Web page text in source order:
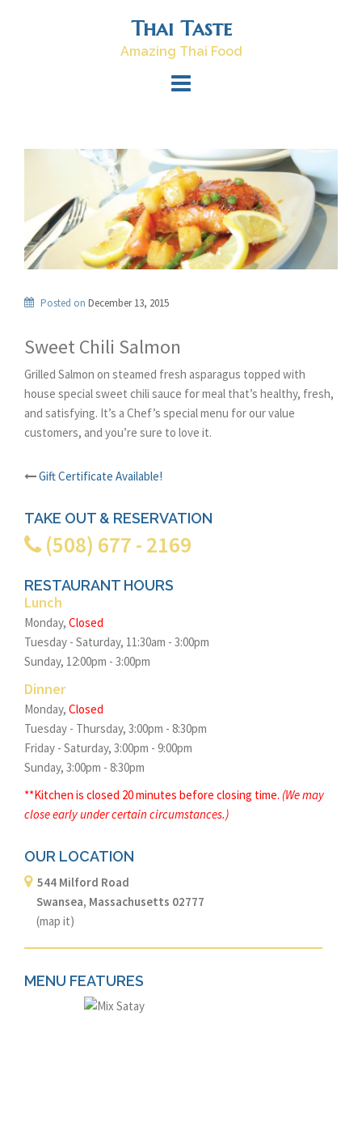
Thai Taste
Amazing Thai Food
Posted on December 13, 2015
Sweet Chili Salmon
Grilled Salmon on steamed fresh asparagus topped with
house special sweet chili sauce for meal that’s healthy, fresh,
and satisfying. It’s a Chef’s special menu for our value
customers, and you’re sure to love it.
Post
navigation
Gift Certificate Available!
TAKE OUT & RESERVATION
(508) 677 - 2169
RESTAURANT HOURS
Lunch
Monday, Closed
Tuesday - Saturday, 11:30am - 3:00pm
Sunday, 12:00pm - 3:00pm
Dinner
Monday, Closed
Tuesday - Thursday, 3:00pm - 8:30pm
Friday - Saturday, 3:00pm - 9:00pm
Sunday, 3:00pm - 8:30pm
**Kitchen is closed 20 minutes before closing time. (We may
close early under certain circumstances.)
OUR LOCATION
544 Milford Road
Swansea, Massachusetts 02777
(map it)
MENU FEATURES